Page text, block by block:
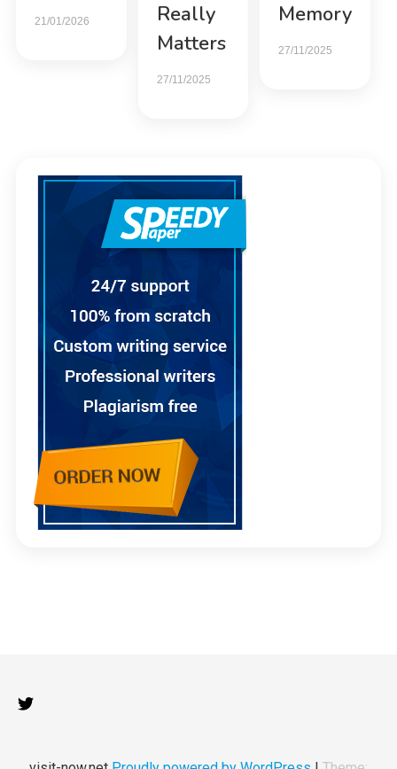
21/01/2026
Really
Matters
27/11/2025
Memory
27/11/2025